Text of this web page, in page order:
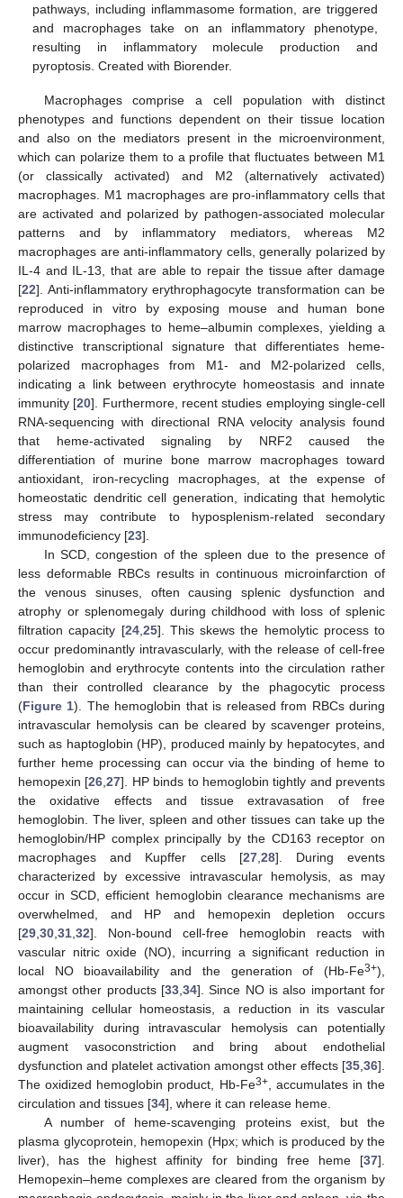
pathways, including inflammasome formation, are triggered
and macrophages take on an inflammatory phenotype,
resulting in inflammatory molecule production and
pyroptosis. Created with Biorender.
Macrophages comprise a cell population with distinct
phenotypes and functions dependent on their tissue location
and also on the mediators present in the microenvironment,
which can polarize them to a profile that fluctuates between M1
(or classically activated) and M2 (alternatively activated)
macrophages. M1 macrophages are pro-inflammatory cells that
are activated and polarized by pathogen-associated molecular
patterns and by inflammatory mediators, whereas M2
macrophages are anti-inflammatory cells, generally polarized by
IL-4 and IL-13, that are able to repair the tissue after damage
[22]. Anti-inflammatory erythrophagocyte transformation can be
reproduced in vitro by exposing mouse and human bone
marrow macrophages to heme–albumin complexes, yielding a
distinctive transcriptional signature that differentiates heme-
polarized macrophages from M1- and M2-polarized cells,
indicating a link between erythrocyte homeostasis and innate
immunity [20]. Furthermore, recent studies employing single-cell
RNA-sequencing with directional RNA velocity analysis found
that heme-activated signaling by NRF2 caused the
differentiation of murine bone marrow macrophages toward
antioxidant, iron-recycling macrophages, at the expense of
homeostatic dendritic cell generation, indicating that hemolytic
stress may contribute to hyposplenism-related secondary
immunodeficiency [23].
In SCD, congestion of the spleen due to the presence of
less deformable RBCs results in continuous microinfarction of
the venous sinuses, often causing splenic dysfunction and
atrophy or splenomegaly during childhood with loss of splenic
filtration capacity [24, 25]. This skews the hemolytic process to
occur predominantly intravascularly, with the release of cell-free
hemoglobin and erythrocyte contents into the circulation rather
than their controlled clearance by the phagocytic process
(Figure 1). The hemoglobin that is released from RBCs during
intravascular hemolysis can be cleared by scavenger proteins,
such as haptoglobin (HP), produced mainly by hepatocytes, and
further heme processing can occur via the binding of heme to
hemopexin [26 ,27]. HP binds to hemoglobin tightly and prevents
the oxidative effects and tissue extravasation of free
hemoglobin. The liver, spleen and other tissues can take up the
hemoglobin/HP complex principally by the CD163 receptor on
macrophages and Kupffer cells [27, 28]. During events
characterized by excessive intravascular hemolysis, as may
occur in SCD, efficient hemoglobin clearance mechanisms are
overwhelmed, and HP and hemopexin depletion occurs
[29 30 31 32]. Non-bound cell-free hemoglobin reacts with
vascular nitric oxide (NO), incurring a significant reduction in
local NO bioavailability and the generation of (Hb-Fe3+),
amongst other products [33 34]. Since NO is also important for
maintaining cellular homeostasis, a reduction in its vascular
bioavailability during intravascular hemolysis can potentially
augment vasoconstriction and bring about endothelial
dysfunction and platelet activation amongst other effects [35 36].
The oxidized hemoglobin product, Hb-Fe3+, accumulates in the
circulation and tissues [34], where it can release heme.
A number of heme-scavenging proteins exist, but the
plasma glycoprotein, hemopexin (Hpx; which is produced by the
liver), has the highest affinity for binding free heme [37].
Hemopexin–heme complexes are cleared from the organism by